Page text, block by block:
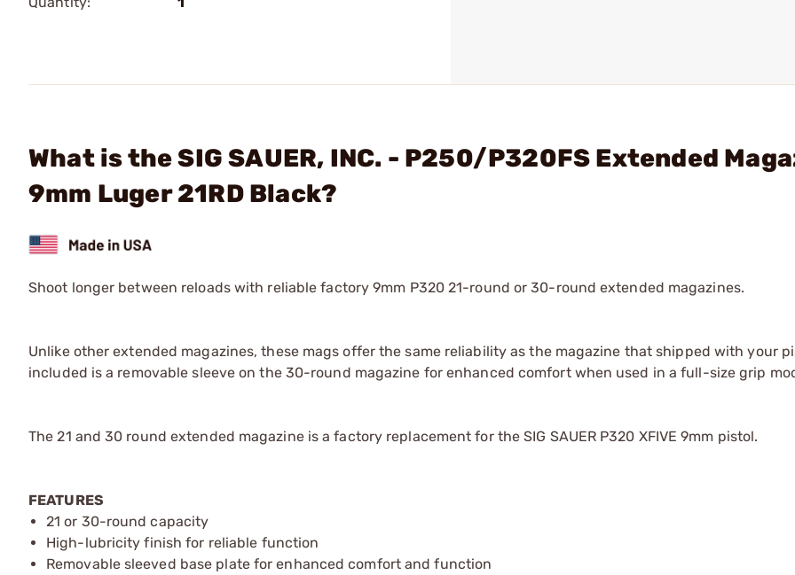
What is the SIG SAUER, INC. - P250/P320FS Extended
9mm Luger 21RD Black?
Shoot longer between reloads with reliable factory 9mm P320 21-round or 30-round extended magazines.
Unlike other extended magazines, these mags offer the same reliability as the magazine that shipped with your
included is a removable sleeve on the 30-round magazine for enhanced comfort when used in a full-size grip
The 21 and 30 round extended magazine is a factory replacement for the SIG SAUER P320 XFIVE 9mm pistol.
FEATURES
21 or 30-round capacity
High-lubricity finish for reliable function
Removable sleeved base plate for enhanced comfort and function